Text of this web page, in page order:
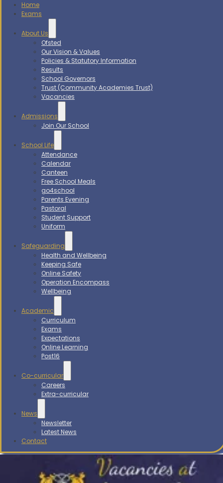
Home
Exams
About Us
Ofsted
Our Vision & Values
Policies & Statutory Information
Results
School Governors
Trust (Community Academies Trust)
Vacancies
Admissions
Join Our School
School Life
Attendance
Calendar
Canteen
Free School Meals
go4school
Parents Evening
Pastoral
Student Support
Uniform
Safeguarding
Health and Wellbeing
Keeping Safe
Online Safety
Operation Encompass
Wellbeing
Academic
Curriculum
Exams
Expectations
Online Learning
Post16
Co-curricular
Careers
Extra-curricular
News
Newsletter
Latest News
Contact